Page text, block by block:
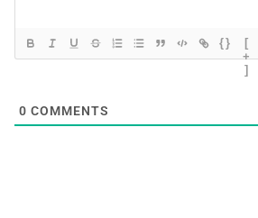
{}
[
+
]
0 COMMENTS